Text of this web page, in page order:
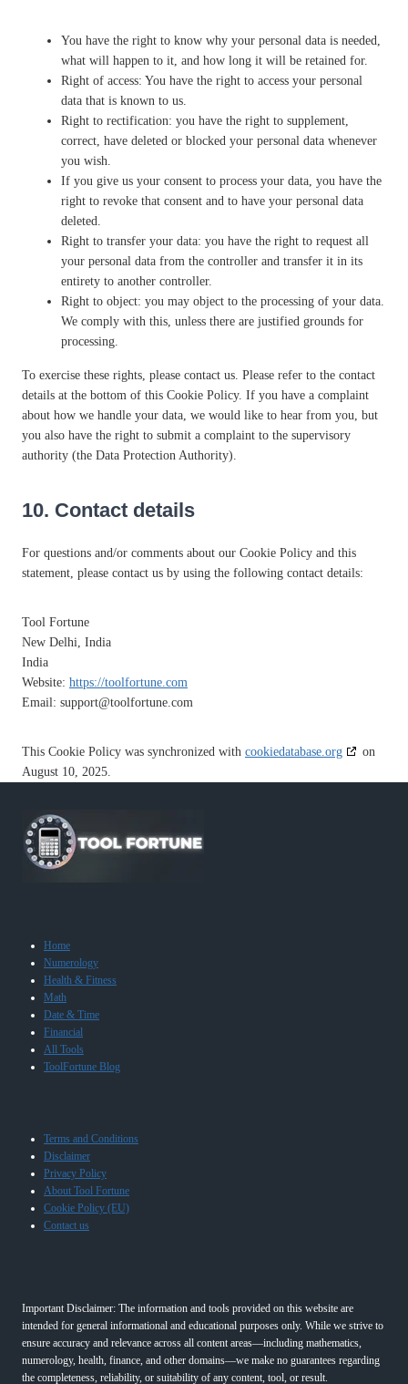
You have the right to know why your personal data is needed,
what will happen to it, and how long it will be retained for.
Right of access: You have the right to access your personal
data that is known to us.
Right to rectification: you have the right to supplement,
correct, have deleted or blocked your personal data whenever
you wish.
If you give us your consent to process your data, you have the
right to revoke that consent and to have your personal data
deleted.
Right to transfer your data: you have the right to request all
your personal data from the controller and transfer it in its
entirety to another controller.
Right to object: you may object to the processing of your data.
We comply with this, unless there are justified grounds for
processing.
To exercise these rights, please contact us. Please refer to the contact
details at the bottom of this Cookie Policy. If you have a complaint
about how we handle your data, we would like to hear from you, but
you also have the right to submit a complaint to the supervisory
authority (the Data Protection Authority).
10. Contact details
For questions and/or comments about our Cookie Policy and this
statement, please contact us by using the following contact details:
Tool Fortune
New Delhi, India
India
Website: https://toolfortune.com
Email: support@toolfortune.com
This Cookie Policy was synchronized with cookiedatabase.org
on
August 10, 2025.
Home
Numerology
Health & Fitness
Math
Date & Time
Financial
All Tools
ToolFortune Blog
Terms and Conditions
Disclaimer
Privacy Policy
About Tool Fortune
Cookie Policy (EU)
Contact us
Important Disclaimer: The information and tools provided on this website are
intended for general informational and educational purposes only. While we strive to
ensure accuracy and relevance across all content areas—including mathematics,
numerology, health, finance, and other domains—we make no guarantees regarding
the completeness, reliability, or suitability of any content, tool, or result.